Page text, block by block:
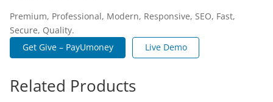
Premium, Professional, Modern, Responsive, SEO, Fast,
Secure, Quality.
Get Give – PayUmoney
Live Demo
Related Products